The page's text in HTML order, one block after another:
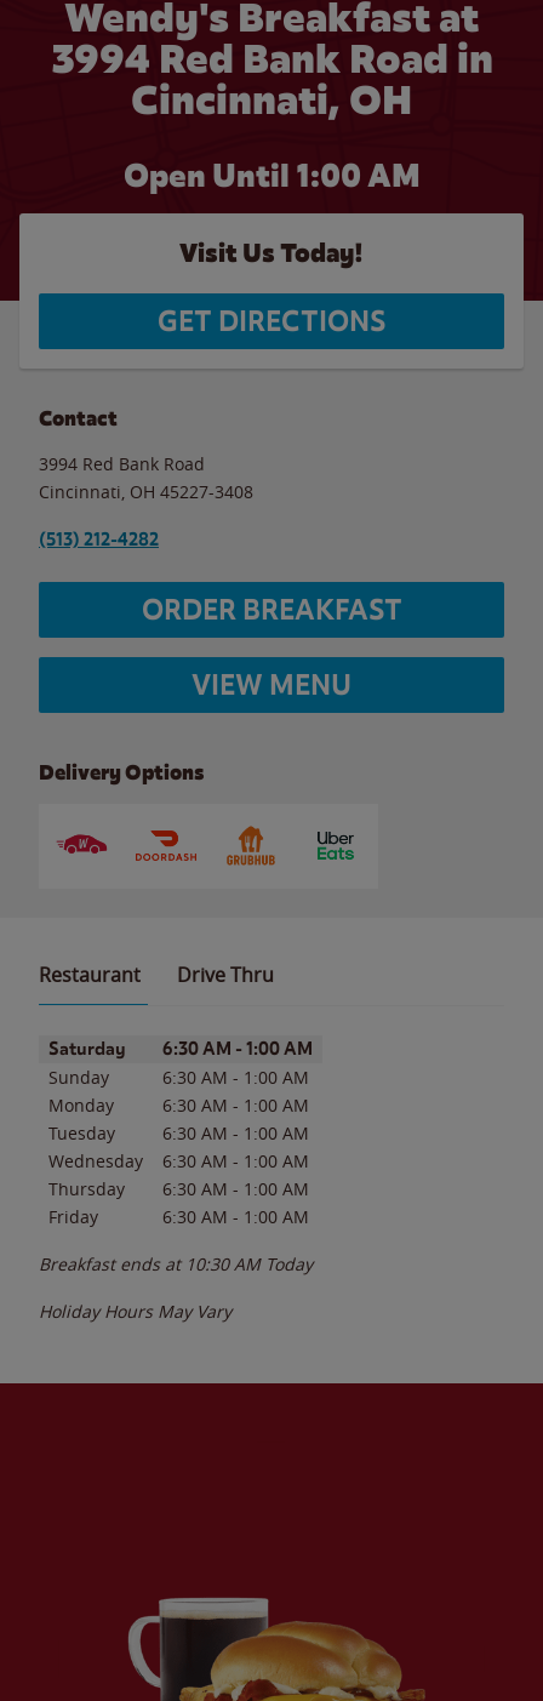
Wendy's Breakfast at
3994 Red Bank Road in
Cincinnati, OH
Open Until 1:00 AM
Visit Us Today!
GET DIRECTIONS
Contact
3994 Red Bank Road
Cincinnati OH 45227-3408
(513) 212-4282
ORDER BREAKFAST
VIEW MENU
Delivery Options
Restaurant Drive Thru
Day of the WeekHours
Saturday 6:30 AM - 1:00 AM
Sunday 6:30 AM - 1:00 AM
Monday
6:30 AM - 1:00 AM
Tuesday
6:30 AM - 1:00 AM
Wednesday
6:30 AM - 1:00 AM
Thursday
6:30 AM - 1:00 AM
Friday
6:30 AM - 1:00 AM
Breakfast ends at 10:30 AM Today
Holiday Hours May Vary